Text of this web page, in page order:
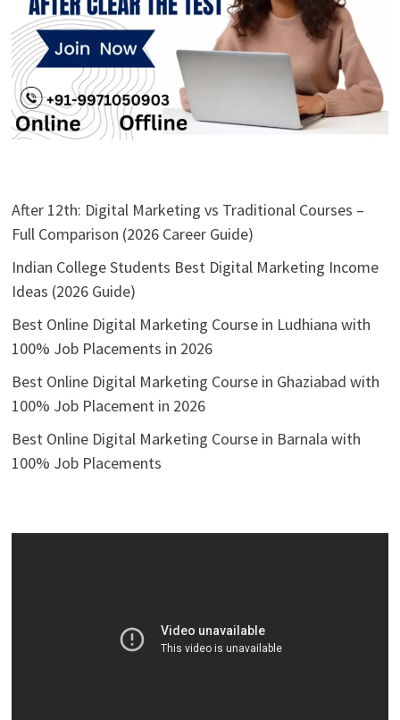
After 12th: Digital Marketing vs Traditional Courses –
Full Comparison (2026 Career Guide)
Indian College Students Best Digital Marketing Income
Ideas (2026 Guide)
Best Online Digital Marketing Course in Ludhiana with
100% Job Placements in 2026
Best Online Digital Marketing Course in Ghaziabad with
100% Job Placement in 2026
Best Online Digital Marketing Course in Barnala with
100% Job Placements